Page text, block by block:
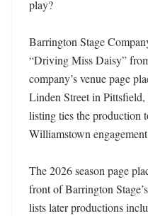
play?
Barrington Stage
“Driving Miss Daisy”
company’s venue page
Linden Street in Pittsfield,
listing ties the production
Williamstown
The 2026 season page
front of Barrington
lists later productions